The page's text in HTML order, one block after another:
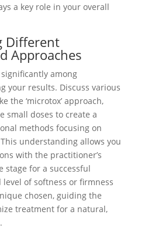
a key role in your overall
Different
Approaches
among
your results. Discuss various
the ‘microtox’ approach,
small doses to create a
methods focusing on
understanding allows you
with the practitioner’s
stage for a successful
of softness or firmness
chosen, guiding the
treatment for a natural,